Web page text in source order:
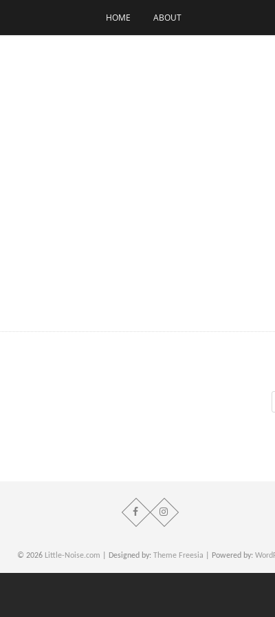
HOME ABOUT
© 2026 Little-Noise.com | Designed by: Theme Freesia | Powered by: